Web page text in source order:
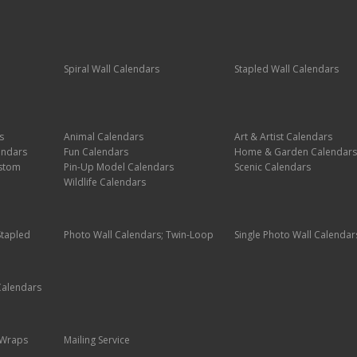
Spiral Wall Calendars Stapled Wall Calendars
Animal Calendars
Art & Artist Calendars
Fun Calendars
Home & Garden Calendars
Pin-Up Model Calendars
Scenic Calendars
Wildlife Calendars
Photo Wall Calendars; Twin-Loop Single Photo Wall
Mailing Service